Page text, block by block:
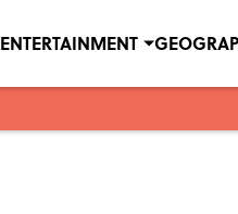
ENTERTAINMENT